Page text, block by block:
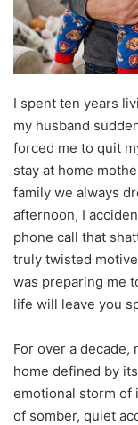
I spent ten years
my husband
forced me to quit
stay at home
family we always
afternoon, I
phone call that
truly twisted
was preparing me
life will leave you
For over a decade,
home defined by
emotional storm of
of somber, quiet